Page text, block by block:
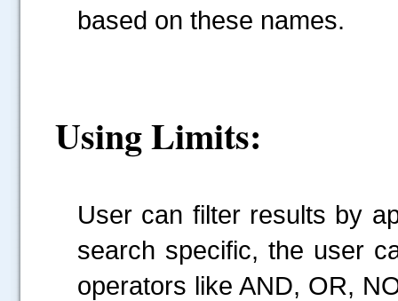
based on these names.
Using Limits:
User can filter results by
search specific, the user
operators like AND, OR,